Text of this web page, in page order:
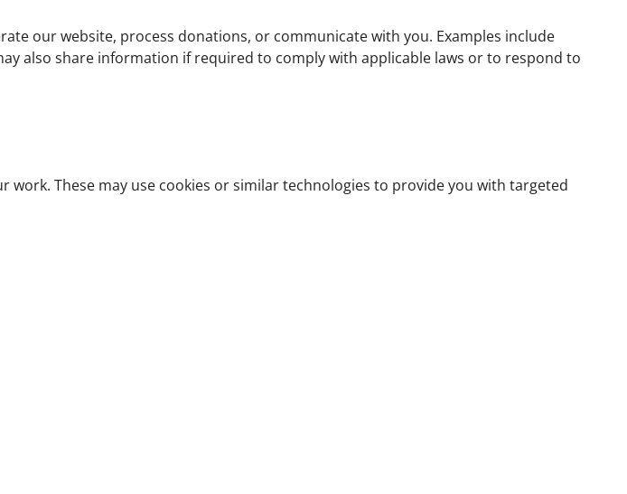
our website, process donations, or communicate with you. Examples include
also share information if required to comply with applicable laws or to respond to
These may use cookies or similar technologies to provide you with targeted